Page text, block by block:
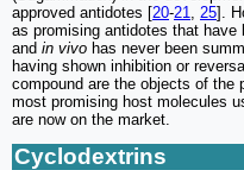
approved antidotes [20-21 25].
as promising antidotes that
and in vivo has never been
having shown inhibition or
compound are the objects of the
most promising host molecules
are now on the market.
Cyclodextrins